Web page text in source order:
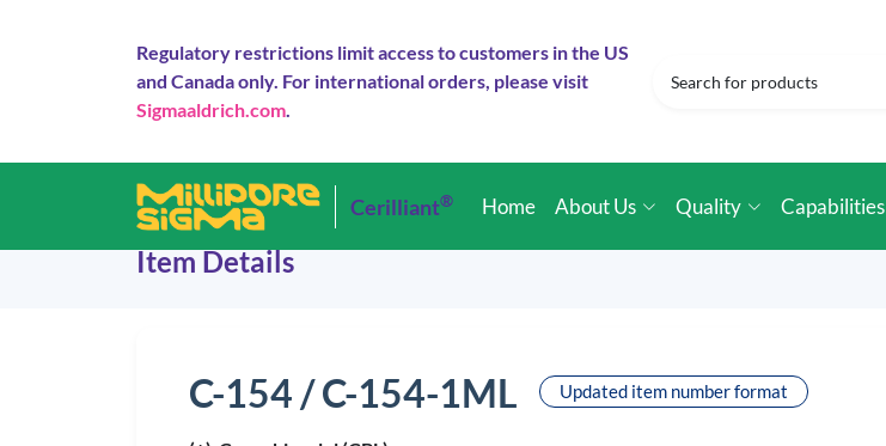
Regulatory restrictions limit access to customers in the US
and Canada only. For international orders, please visit
Sigmaaldrich.com.
Cerilliant® Home About Us Quality Capabilities
Item Details
C-154 / C-154-1ML Updated item number format